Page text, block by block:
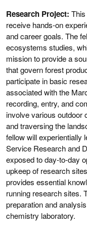
Research Project:
receive hands-on
and career goals. The
ecosystems studies,
mission to provide a
that govern forest
participate in basic
associated with the
recording, entry, and
involve various outdoor
and traversing the
fellow will experientially
Service Research and
exposed to day-to-day
upkeep of research
provides essential
running research sites.
preparation and
chemistry laboratory.